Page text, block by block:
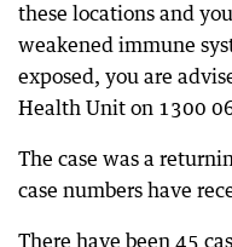
these locations and
weakened immune
exposed, you are
Health Unit on 1300
The case was a
case numbers have
There have been 45